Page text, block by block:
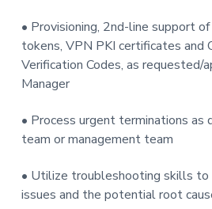
• Provisioning, 2nd-line support
tokens, VPN PKI certificates and
Verification Codes, as requested/
Manager
• Process urgent terminations as
team or management team
• Utilize troubleshooting skills to
issues and the potential root